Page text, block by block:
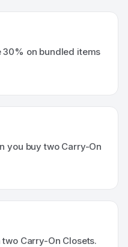
on bundled items
you buy two Carry-On
Carry-On Closets.